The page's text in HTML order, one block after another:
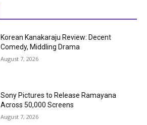
Korean Kanakaraju Review: Decent
Comedy, Middling Drama
August 7, 2026
Sony Pictures to Release Ramayana
Across 50,000 Screens
August 7, 2026